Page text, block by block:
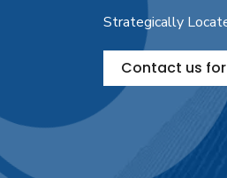
Strategically
Contact us